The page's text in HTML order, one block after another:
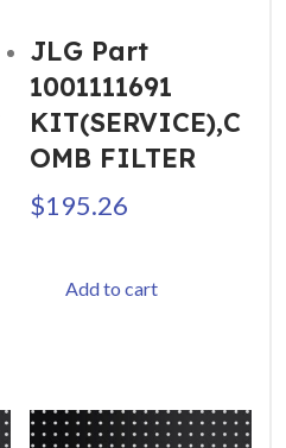
JLG Part
1001111691
KIT(SERVICE),C
OMB FILTER
$195.26
Add to cart